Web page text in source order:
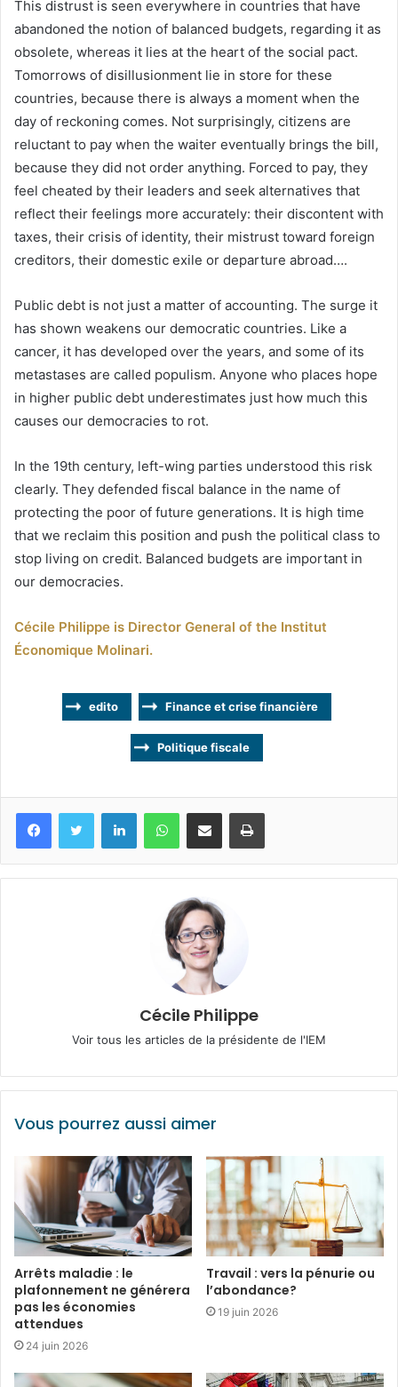
This distrust is seen everywhere in countries that have
abandoned the notion of balanced budgets, regarding it as
obsolete, whereas it lies at the heart of the social pact.
Tomorrows of disillusionment lie in store for these
countries, because there is always a moment when the
day of reckoning comes. Not surprisingly, citizens are
reluctant to pay when the waiter eventually brings the bill,
because they did not order anything. Forced to pay, they
feel cheated by their leaders and seek alternatives that
reflect their feelings more accurately: their discontent with
taxes, their crisis of identity, their mistrust toward foreign
creditors, their domestic exile or departure abroad….
Public debt is not just a matter of accounting. The surge it
has shown weakens our democratic countries. Like a
cancer, it has developed over the years, and some of its
metastases are called populism. Anyone who places hope
in higher public debt underestimates just how much this
causes our democracies to rot.
In the 19th century, left-wing parties understood this risk
clearly. They defended fiscal balance in the name of
protecting the poor of future generations. It is high time
that we reclaim this position and push the political class to
stop living on credit. Balanced budgets are important in
our democracies.
Cécile Philippe is Director General of the Institut
Économique Molinari.
edito Finance et crise financière
Politique fiscale
FacebookTwitter LinkedinWhatsApp
Partagez par mail Imprimez
Cécile Philippe
Voir tous les articles de la présidente de l'IEM
Vous pourrez aussi aimer
Arrêts maladie : le
plafonnement ne générera
pas les économies
attendues
24 juin 2026
Travail : vers la pénurie ou
l’abondance?
19 juin 2026